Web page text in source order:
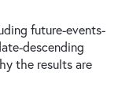
future-events-
descending
the results are